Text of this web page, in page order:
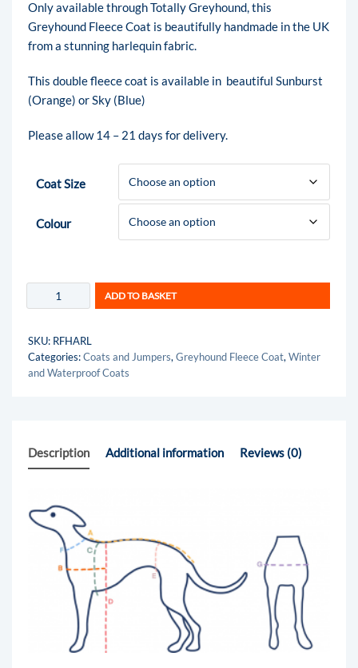
Only available through Totally Greyhound, this
Greyhound Fleece Coat is beautifully handmade in the UK
from a stunning harlequin fabric.
This double fleece coat is available in beautiful Sunburst
(Orange) or Sky (Blue)
Please allow 14 – 21 days for delivery.
Coat Size
Colour
ADD TO BASKET
SKU: RFHARL
Categories:Coats and Jumpers, Greyhound Fleece Coat, Winter
and Waterproof Coats
Description Additional information Reviews (0)